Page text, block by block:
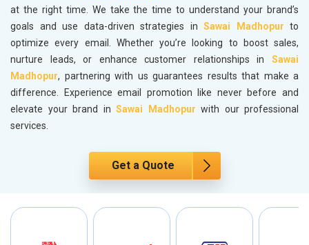
at the right time. We take the time to understand your brand’s
goals and use data-driven strategies in Sawai Madhopur to
optimize every email. Whether you’re looking to boost sales,
nurture leads, or enhance customer relationships in Sawai
Madhopur, partnering with us guarantees results that make a
difference. Experience email promotion like never before and
elevate your brand in Sawai Madhopur with our professional
services.
Get a Quote